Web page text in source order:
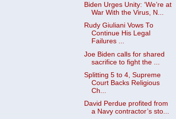
Biden Urges Unity: ‘We’re at
War With the Virus, N...
Rudy Giuliani Vows To
Continue His Legal
Failures ...
Joe Biden calls for shared
sacrifice to fight the ...
Splitting 5 to 4, Supreme
Court Backs Religious
Ch...
David Perdue profited from
a Navy contractor’s sto...